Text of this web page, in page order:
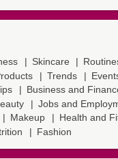
Skincare
Trends
Business and
Jobs and
Makeup
Health and
Fashion